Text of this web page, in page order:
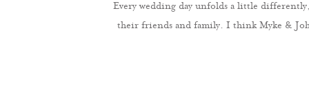
Every wedding day unfolds a little
their friends and family. I think Myke &